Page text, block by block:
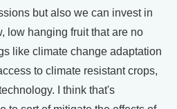
but also we can invest in
low hanging fruit that are no
like climate change adaptation
to climate resistant crops,
I think that's